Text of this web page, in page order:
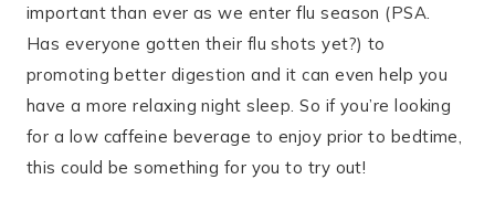
important than ever as we enter flu season (PSA.
Has everyone gotten their flu shots yet?) to
promoting better digestion and it can even help you
have a more relaxing night sleep. So if you’re looking
for a low caffeine beverage to enjoy prior to bedtime,
this could be something for you to try out!